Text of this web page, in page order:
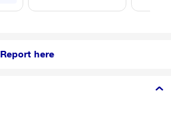
Report here